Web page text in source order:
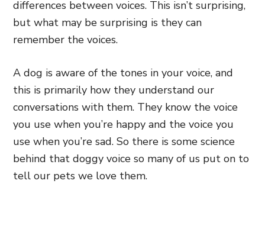
differences between voices. This isn’t surprising,
but what may be surprising is they can
remember the voices.
A dog is aware of the tones in your voice, and
this is primarily how they understand our
conversations with them. They know the voice
you use when you’re happy and the voice you
use when you’re sad. So there is some science
behind that doggy voice so many of us put on to
tell our pets we love them.